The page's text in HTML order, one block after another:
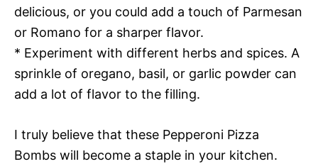
delicious, or you could add a touch of Parmesan
or Romano for a sharper flavor.
* Experiment with different herbs and spices. A
sprinkle of oregano, basil, or garlic powder can
add a lot of flavor to the filling.
I truly believe that these Pepperoni Pizza
Bombs will become a staple in your kitchen.